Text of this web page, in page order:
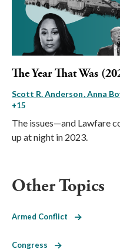
The Year That Was
Scott R. Anderson Anna
+15
The issues—and Lawfare
up at night in 2023.
Other Topics
Armed Conflict
Congress